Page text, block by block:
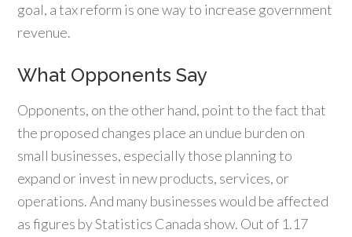
goal, a tax reform is one way to increase government
revenue.
What Opponents Say
Opponents, on the other hand, point to the fact that
the proposed changes place an undue burden on
small businesses, especially those planning to
expand or invest in new products, services, or
operations. And many businesses would be affected
as figures by Statistics Canada show. Out of 1.17